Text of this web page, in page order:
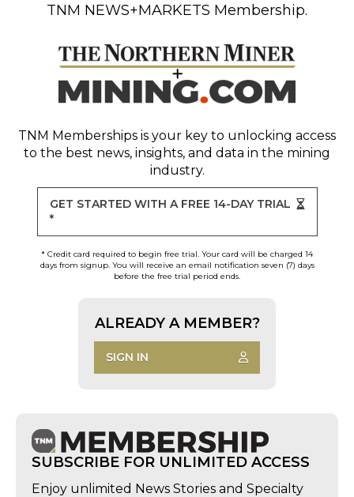
TNM NEWS+MARKETS Membership.
TNM Memberships is your key to unlocking access
to the best news, insights, and data in the mining
industry.
GET STARTED WITH A FREE 14-DAY TRIAL
*
* Credit card required to begin free trial. Your card will be charged 14
days from signup. You will receive an email notification seven (7) days
before the free trial period ends.
ALREADY A MEMBER?
SIGN IN
SUBSCRIBE FOR UNLIMITED ACCESS
Enjoy unlimited News Stories and Specialty